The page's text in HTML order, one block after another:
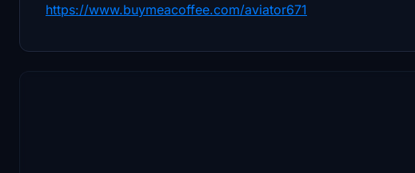
https://www.buymeacoffee.com/aviator671